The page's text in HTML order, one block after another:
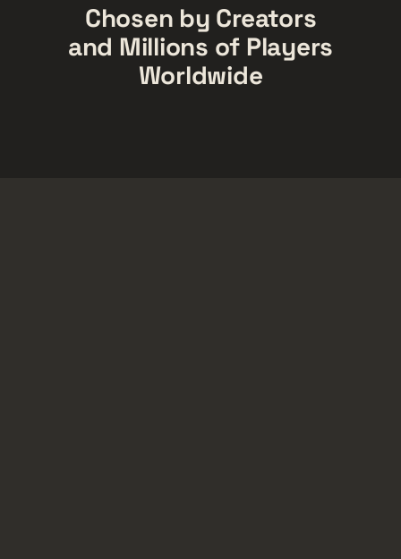
Chosen by Creators
and Millions of Players
Worldwide